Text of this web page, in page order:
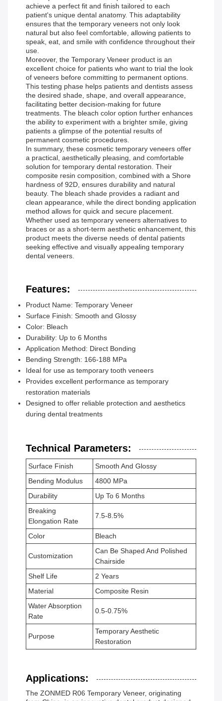
achieve a perfect fit and finish tailored to each
patient's unique dental anatomy. This adaptability
ensures that the temporary veneers not only look
natural but also feel comfortable, allowing patients to
speak, eat, and smile with confidence throughout their
use.
Moreover, the Temporary Veneer product is an
excellent choice for patients who want to trial the look
of veneers before committing to permanent options.
This testing phase helps patients and dentists assess
the desired shade, shape, and overall appearance,
facilitating better decision-making for future
treatments. The bleach color option further enhances
the ability to experiment with a brighter smile, giving
patients a glimpse of the potential results of
permanent cosmetic procedures.
In summary, these cosmetic temporary veneers offer
a practical, aesthetically pleasing, and comfortable
solution for temporary dental restoration. Their
composite resin composition, combined with a Shore
hardness of 92D, ensures durability and natural
beauty. The bleach shade provides a radiant and
clean appearance, while the direct bonding application
method allows for quick and secure placement.
Whether used as temporary veneers alternatives to
braces or as a short-term aesthetic enhancement, this
product meets the diverse needs of dental patients
seeking effective and visually appealing temporary
dental veneers.
Features:
Product Name: Temporary Veneer
Surface Finish: Smooth and Glossy
Color: Bleach
Durability: Up to 6 Months
Application Method: Direct Bonding
Bending Strength: 166-188 MPa
Ideal for use as temporary tooth veneers
Provides excellent performance as temporary
restoration materials
Designed to offer reliable protection and aesthetics
during dental treatments
Technical Parameters:
Surface Finish
Smooth And Glossy
Bending Modulus
4800 MPa
Durability
Up To 6 Months
Breaking
Elongation Rate
7.5-8.5%
Color Bleach
Customization
Can Be Shaped And Polished
Chairside
Shelf Life
2 Years
Material
Composite Resin
Water Absorption
Rate
0.5-0.75%
Purpose
Temporary Aesthetic
Restoration
Applications:
The ZONMED R06 Temporary Veneer, originating